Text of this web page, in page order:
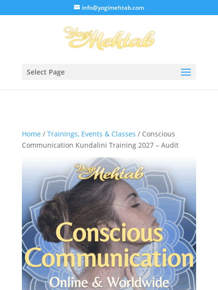
info@yogimehtab.com
Select Page
Home / Trainings, Events & Classes / Conscious
Communication Kundalini Training 2027 – Audit